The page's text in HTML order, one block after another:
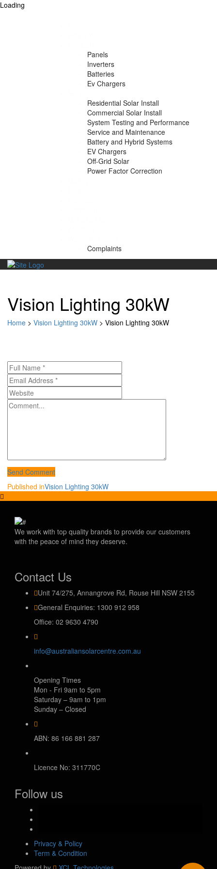
Loading
Panels
Inverters
Batteries
Ev Chargers
Residential Solar Install
Commercial Solar Install
System Testing and Performance
Service and Maintenance
Battery and Hybrid Systems
EV Chargers
Off-Grid Solar
Power Factor Correction
Complaints
Vision Lighting 30kW
Home > Vision Lighting 30kW > Vision Lighting 30kW
Send Comment
Post
navigation
Published inVision Lighting 30kW
We work with top quality brands to provide our customers
with the peace of mind they deserve.
Contact Us
Unit 74/275, Annangrove Rd, Rouse Hill NSW 2155
General Enquiries: 1300 912 958
Office: 02 9630 4790
info@australiansolarcentre.com.au
Opening Times
Mon - Fri 9am to 5pm
Saturday – 9am to 1pm
Sunday – Closed
ABN: 86 166 881 287
Licence No: 311770C
Follow us
Privacy & Policy
Term & Condition